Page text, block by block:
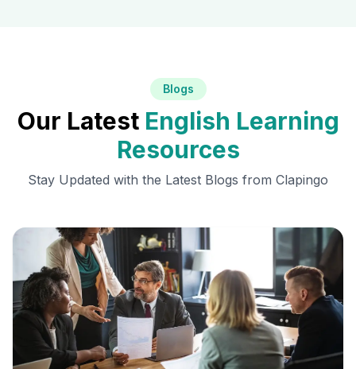
Blogs
Our Latest English Learning
Resources
Stay Updated with the Latest Blogs from Clapingo